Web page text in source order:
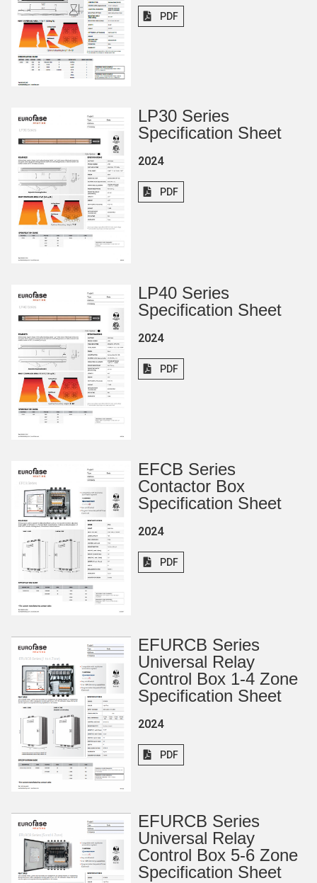
PDF
LP30 Series
Specification Sheet
2024
PDF
LP40 Series
Specification Sheet
2024
PDF
EFCB Series
Contactor Box
Specification Sheet
2024
PDF
EFURCB Series
Universal Relay
Control Box 1-4 Zone
Specification Sheet
2024
PDF
EFURCB Series
Universal Relay
Control Box 5-6 Zone
Specification Sheet